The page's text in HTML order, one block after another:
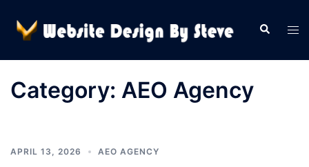
content
Search
Category: AEO Agency
APRIL 13, 2026 AEO AGENCY